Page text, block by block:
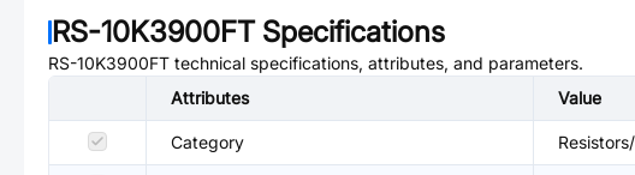
RS-10K3900FTSpecifications
RS-10K3900FT technical specifications, attributes, and parameters.
Attributes
Value
Category